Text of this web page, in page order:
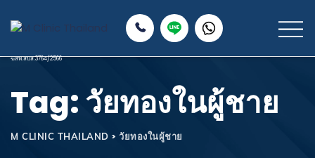
Tag: วัยทองในผู้ชาย
M CLINIC THAILAND > วัยทองในผู้ชาย